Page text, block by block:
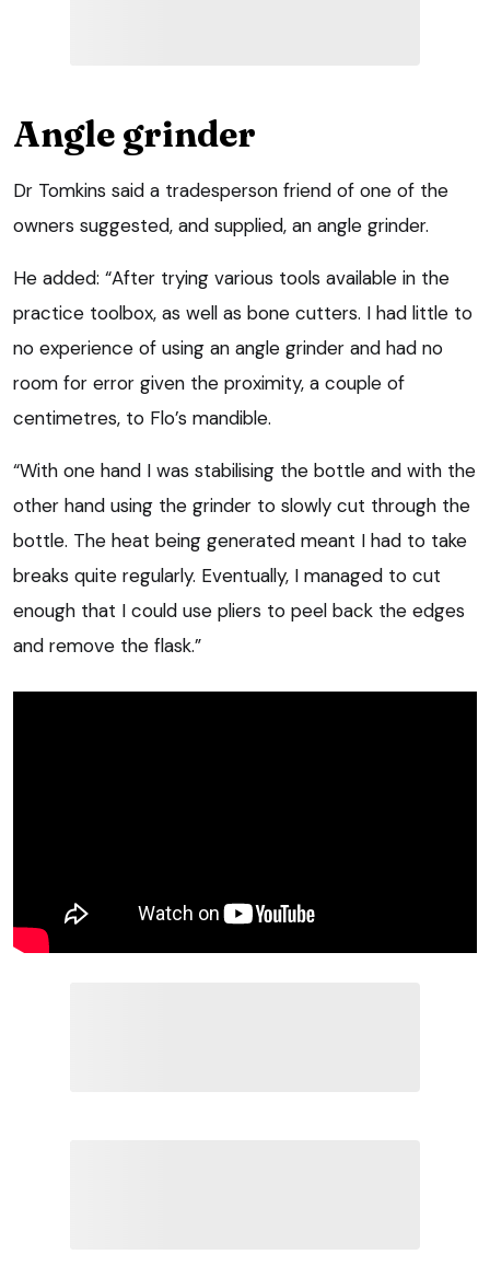
Angle grinder
Dr Tomkins said a tradesperson friend of one of the
owners suggested, and supplied, an angle grinder.
He added: “After trying various tools available in the
practice toolbox, as well as bone cutters. I had little to
no experience of using an angle grinder and had no
room for error given the proximity, a couple of
centimetres, to Flo’s mandible.
“With one hand I was stabilising the bottle and with the
other hand using the grinder to slowly cut through the
bottle. The heat being generated meant I had to take
breaks quite regularly. Eventually, I managed to cut
enough that I could use pliers to peel back the edges
and remove the flask.”